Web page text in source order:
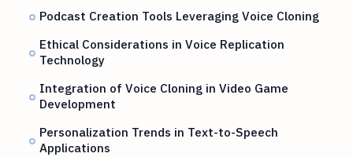
Podcast Creation Tools Leveraging Voice Cloning
Ethical Considerations in Voice Replication
Technology
Integration of Voice Cloning in Video Game
Development
Personalization Trends in Text-to-Speech
Applications